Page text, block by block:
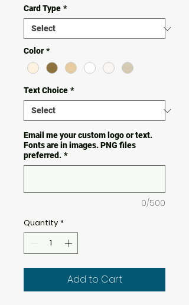
Card Type *
Color *
Text Choice *
Email me your custom logo or text.
Fonts are in images. PNG files
preferred. *
0/500
Quantity *
Add to Cart